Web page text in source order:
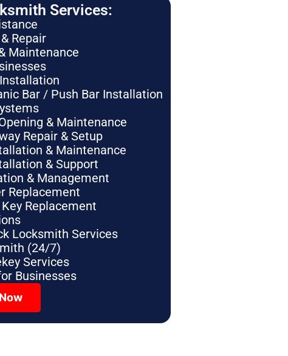
Services:
Repair
Maintenance
Bar / Push Bar Installation
& Maintenance
Repair & Setup
& Maintenance
& Support
& Management
Replacement
Replacement
Locksmith Services
(24/7)
Services
Businesses